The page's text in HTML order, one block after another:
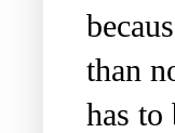
than
has to